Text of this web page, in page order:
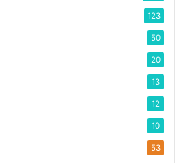
123
50
20
13
12
10
53